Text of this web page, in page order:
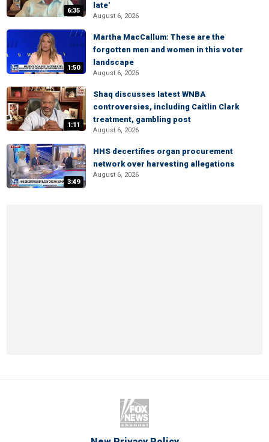
6:35
late'
August 6, 2026
1:50
Martha MacCallum: These are the
forgotten men and women in this voter
landscape
August 6, 2026
1:11
Shaq discusses latest WNBA
controversies, including Caitlin Clark
treatment, gambling post
August 6, 2026
3:49
HHS decertifies organ procurement
network over harvesting allegations
August 6, 2026